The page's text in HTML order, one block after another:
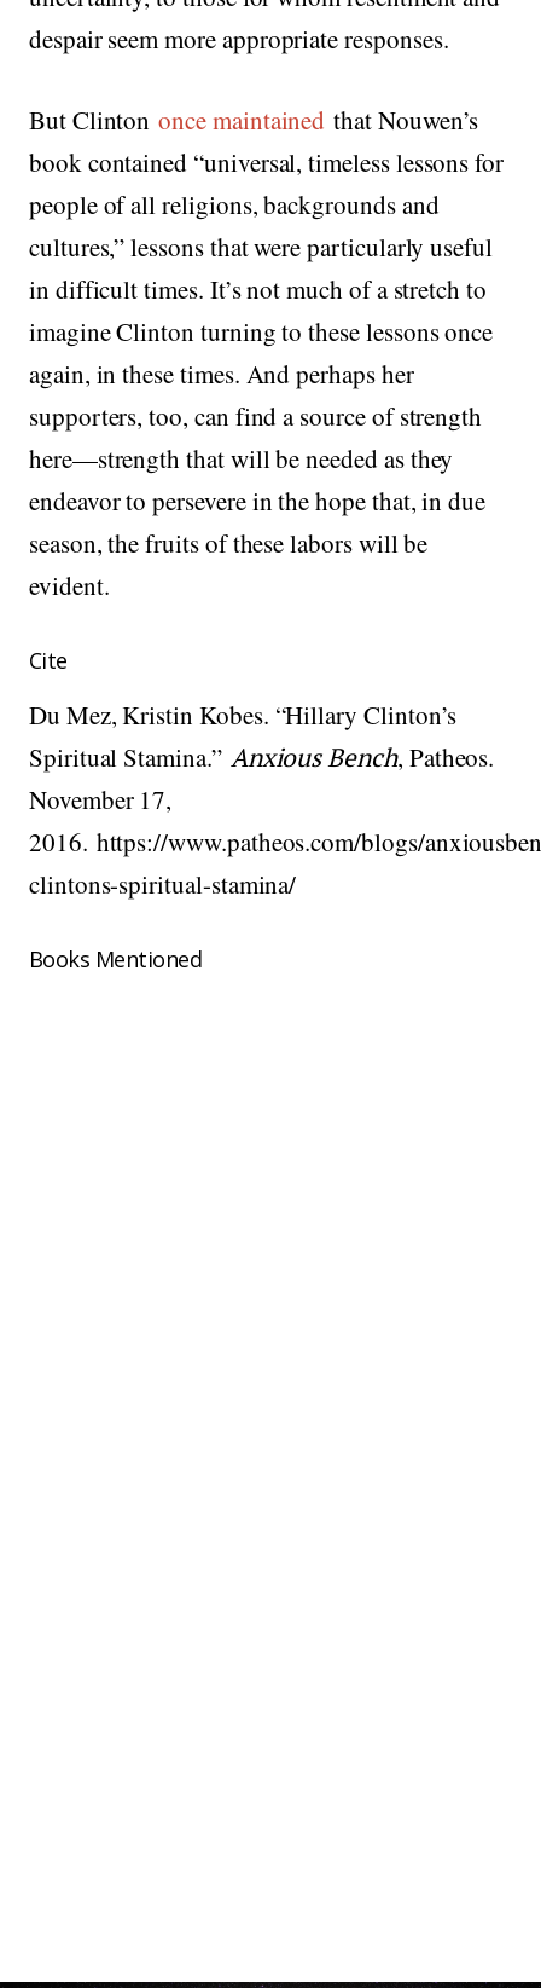
despair seem more appropriate responses.
But Clintononce maintained that Nouwen’s
book contained “universal, timeless lessons for
people of all religions, backgrounds and
cultures,” lessons that were particularly useful
in difficult times. It’s not much of a stretch to
imagine Clinton turning to these lessons once
again, in these times. And perhaps her
supporters, too, can find a source of strength
here—strength that will be needed as they
endeavor to persevere in the hope that, in due
season, the fruits of these labors will be
evident.
Cite
Du Mez, Kristin Kobes. “Hillary Clinton’s
Spiritual Stamina.” Anxious Bench, Patheos.
November 17,
2016. https://www.patheos.com/blogs/
clintons-spiritual-stamina/
Books Mentioned